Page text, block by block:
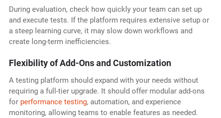
During evaluation, check how quickly your team can set up
and execute tests. If the platform requires extensive setup or
a steep learning curve, it may slow down workflows and
create long-term inefficiencies.
Flexibility of Add-Ons and Customization
A testing platform should expand with your needs without
requiring a full-tier upgrade. It should offer modular add-ons
forperformance testing, automation, and experience
monitoring, allowing teams to enable features as needed.